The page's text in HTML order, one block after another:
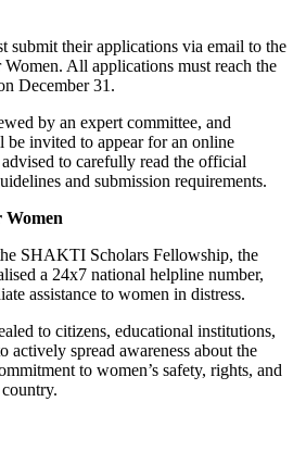
submit their applications via email to the
All applications must reach the
December 31.
by an expert committee, and
be invited to appear for an online
to carefully read the official
and submission requirements.
SHAKTI Scholars Fellowship, the
a 24x7 national helpline number,
assistance to women in distress.
to citizens, educational institutions,
actively spread awareness about the
to women’s safety, rights, and